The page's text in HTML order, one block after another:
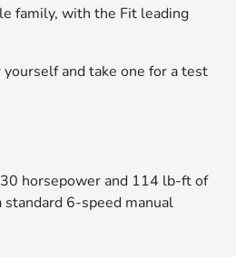
family, with the Fit leading
and take one for a test
horsepower and 114 lb-ft of
6-speed manual